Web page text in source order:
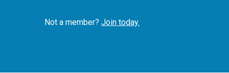
Not a member? Join today.